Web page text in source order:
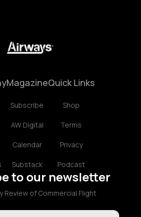
Magazine
Subscribe
AW Digital
Calendar
Substack
Quick Links
Shop
Terms
Privacy
Podcast
to our newsletter
Review of Commercial Flight